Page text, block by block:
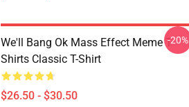
We'll Bang Ok Mass Effect Meme T
Shirts Classic T-Shirt
$26.50 - $30.50
-20%